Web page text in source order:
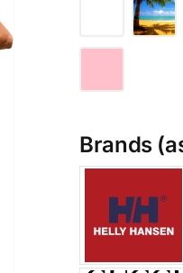
Brands